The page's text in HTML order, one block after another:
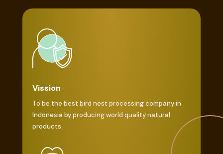
Vission
To be the best bird nest processing company in
Indonesia by producing world quality natural
products.